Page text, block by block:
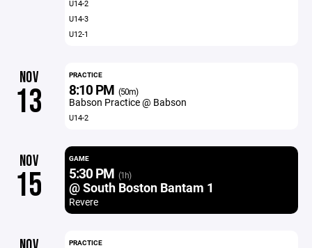
U14-2
U14-3
U12-1
NOV
13
PRACTICE
8:10 PM (50m)
Babson Practice @ Babson
U14-2
NOV
15
GAME
5:30 PM (1h)
@ South Boston Bantam 1
Revere
PRACTICE